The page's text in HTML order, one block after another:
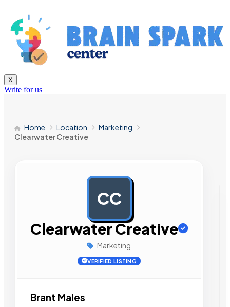
X
Write for us
Home Location
Marketing
Clearwater Creative
CC
Clearwater Creative
Marketing
VERIFIED LISTING
Brant Males